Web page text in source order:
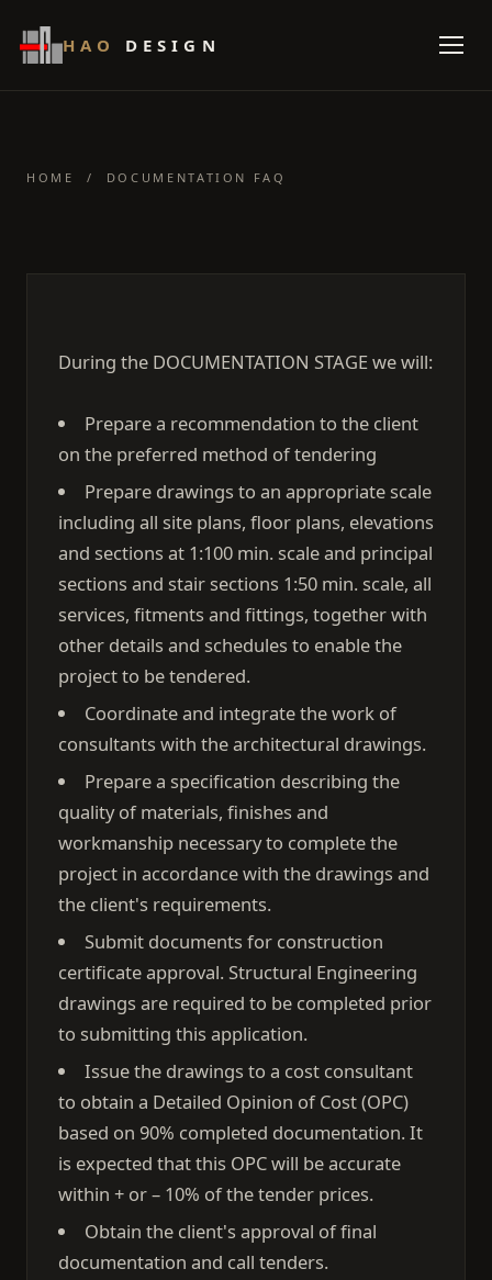
HAO DESIGN
HOME / DOCUMENTATION FAQ
During the DOCUMENTATION STAGE we will:
Prepare a recommendation to the client
on the preferred method of tendering
Prepare drawings to an appropriate scale
including all site plans, floor plans, elevations
and sections at 1:100 min. scale and principal
sections and stair sections 1:50 min. scale, all
services, fitments and fittings, together with
other details and schedules to enable the
project to be tendered.
Coordinate and integrate the work of
consultants with the architectural drawings.
Prepare a specification describing the
quality of materials, finishes and
workmanship necessary to complete the
project in accordance with the drawings and
the client's requirements.
Submit documents for construction
certificate approval. Structural Engineering
drawings are required to be completed prior
to submitting this application.
Issue the drawings to a cost consultant
to obtain a Detailed Opinion of Cost (OPC)
based on 90% completed documentation. It
is expected that this OPC will be accurate
within + or – 10% of the tender prices.
Obtain the client's approval of final
documentation and call tenders.